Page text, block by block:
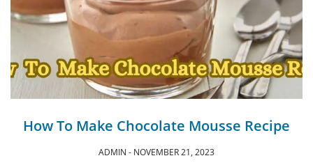
How To Make Chocolate Mousse Recipe
ADMIN NOVEMBER 21, 2023